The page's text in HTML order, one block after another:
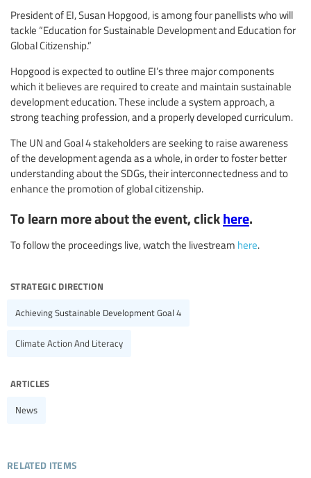
President of EI, Susan Hopgood, is among four panellists who will
tackle “Education for Sustainable Development and Education for
Global Citizenship.”
Hopgood is expected to outline EI’s three major components
which it believes are required to create and maintain sustainable
development education. These include a system approach, a
strong teaching profession, and a properly developed curriculum.
The UN and Goal 4 stakeholders are seeking to raise awareness
of the development agenda as a whole, in order to foster better
understanding about the SDGs, their interconnectedness and to
enhance the promotion of global citizenship.
To learn more about the event, clickhere.
To follow the proceedings live, watch the livestream here.
strategic direction
Achieving Sustainable Development Goal 4
Climate Action And Literacy
articles
News
related items